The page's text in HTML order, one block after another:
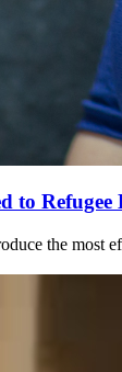
to Refugee
the most